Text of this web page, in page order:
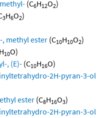
(C6H12O2)
3H6O2)
methyl ester (C10H10O2)
H10O)
, (E)- (C10H16O)
2H-pyran-3-ol
ester (C8H16O3)
2H-pyran-3-ol